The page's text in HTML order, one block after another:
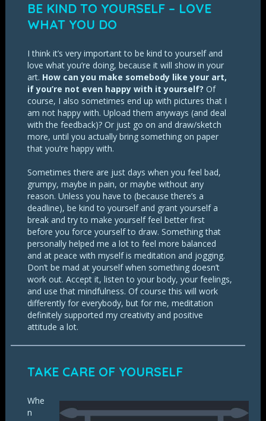
BE KIND TO YOURSELF – LOVE
WHAT YOU DO
I think it’s very important to be kind to yourself and
love what you’re doing, because it will show in your
art. How can you make somebody like your art,
if you’re not even happy with it yourself? Of
course, I also sometimes end up with pictures that I
am not happy with. Upload them anyways (and deal
with the feedback)? Or just go on and draw/sketch
more, until you actually bring something on paper
that you’re happy with.
Sometimes there are just days when you feel bad,
grumpy, maybe in pain, or maybe without any
reason. Unless you have to (because there’s a
deadline), be kind to yourself and grant yourself a
break and try to make yourself feel better first
before you force yourself to draw. Something that
personally helped me a lot to feel more balanced
and at peace with myself is meditation and jogging.
Don’t be mad at yourself when something doesn’t
work out. Accept it, listen to your body, your feelings,
and use that mindfulness. Of course this will work
differently for everybody, but for me, meditation
definitely supported my creativity and positive
attitude a lot.
TAKE CARE OF YOURSELF
Whe
n